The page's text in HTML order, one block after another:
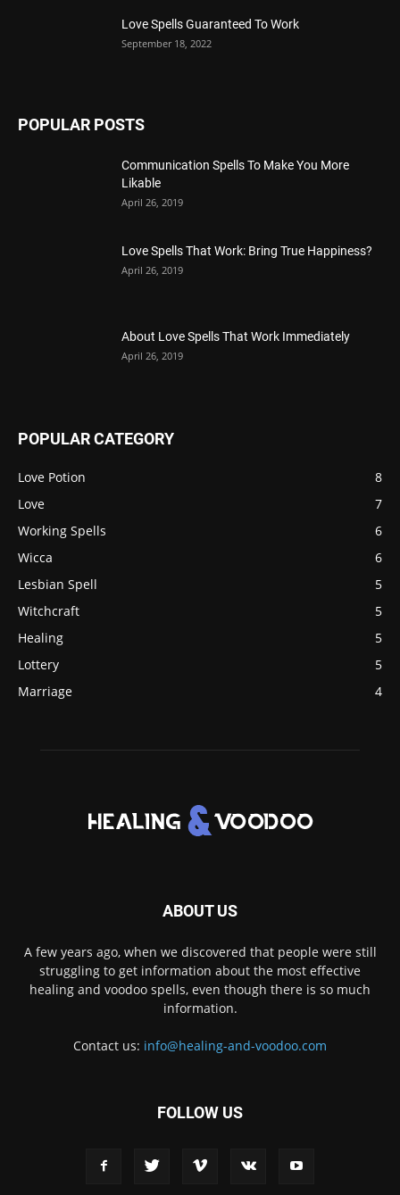
Love Spells Guaranteed To Work
September 18, 2022
POPULAR POSTS
Communication Spells To Make You More
Likable
April 26, 2019
Love Spells That Work: Bring True Happiness?
April 26, 2019
About Love Spells That Work Immediately
April 26, 2019
POPULAR CATEGORY
Love Potion
8
Love
7
Working Spells
6
Wicca
6
Lesbian Spell
5
Witchcraft
5
Healing
5
Lottery
5
Marriage
4
ABOUT US
A few years ago, when we discovered that people were still
struggling to get information about the most effective
healing and voodoo spells, even though there is so much
information.
Contact us: info@healing-and-voodoo.com
FOLLOW US